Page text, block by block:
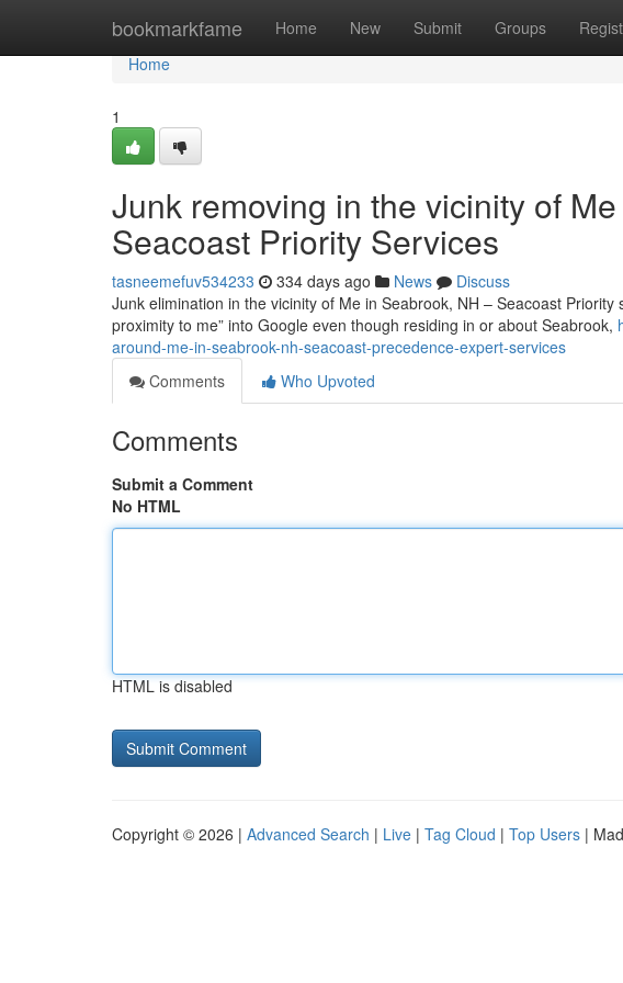
bookmarkfame Home New Submit Groups
Home
Home
1
Junk removing in the vicinity of
Seacoast Priority Services
tasneemefuv534233 334 days ago News
Discuss
Junk elimination in the vicinity of Me in Seabrook, NH – Seacoast
proximity to me” into Google even though residing in or about Seabrook,
around-me-in-seabrook-nh-seacoast-precedence-expert-services
Comments
Who Upvoted
Comments
Submit a Comment
No HTML
HTML is disabled
Copyright © 2026 | Advanced Search | Live | Tag Cloud | Top Users |